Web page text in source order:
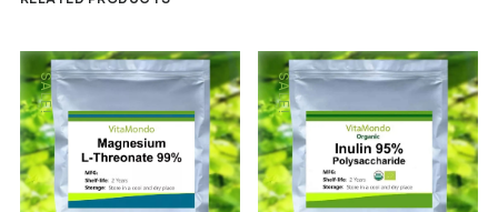
SALE! SALE!